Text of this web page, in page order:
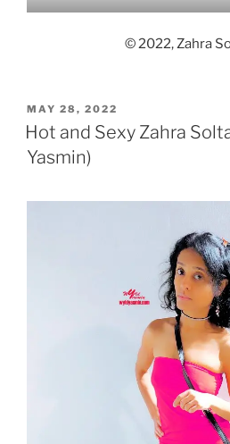
© 2022, Zahra
POSTED
ON
MAY 28, 2022
Hot and Sexy Zahra
Yasmin)